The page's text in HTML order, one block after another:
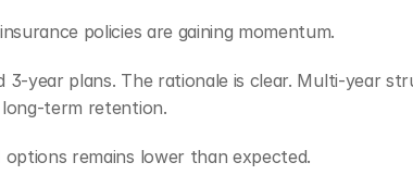
policies are gaining momentum.
year plans. The rationale is clear. Multi-year
term retention.
remains lower than expected.